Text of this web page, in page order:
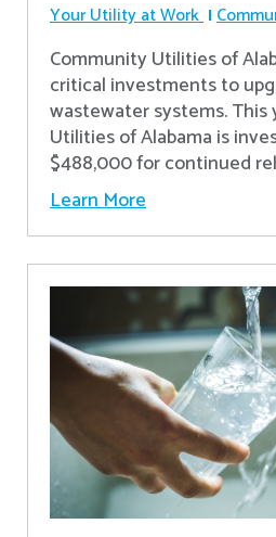
Your Utility at Work
Community Utilities of
critical investments to
wastewater systems. This
Utilities of Alabama is
$488,000 for continued
Learn More